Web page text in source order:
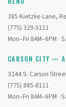
385 Kietzke Lane,
(775) 329-5111
Mon–Fri 8AM–6PM ·
CARSON CITY —
3244 S. Carson
(775) 885-8111
Mon–Fri 8AM–6PM ·